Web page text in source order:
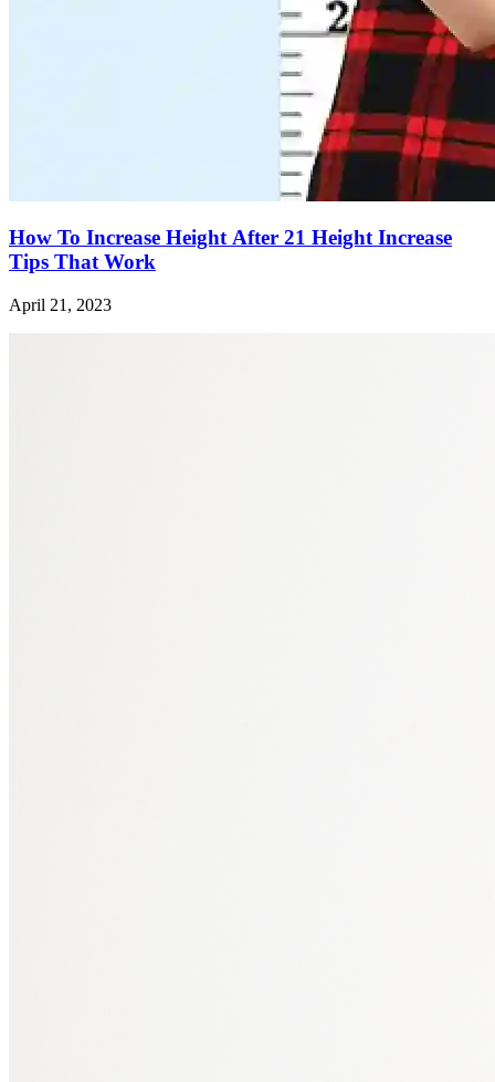
How To Increase Height After 21 Height Increase
Tips That Work
April 21, 2023